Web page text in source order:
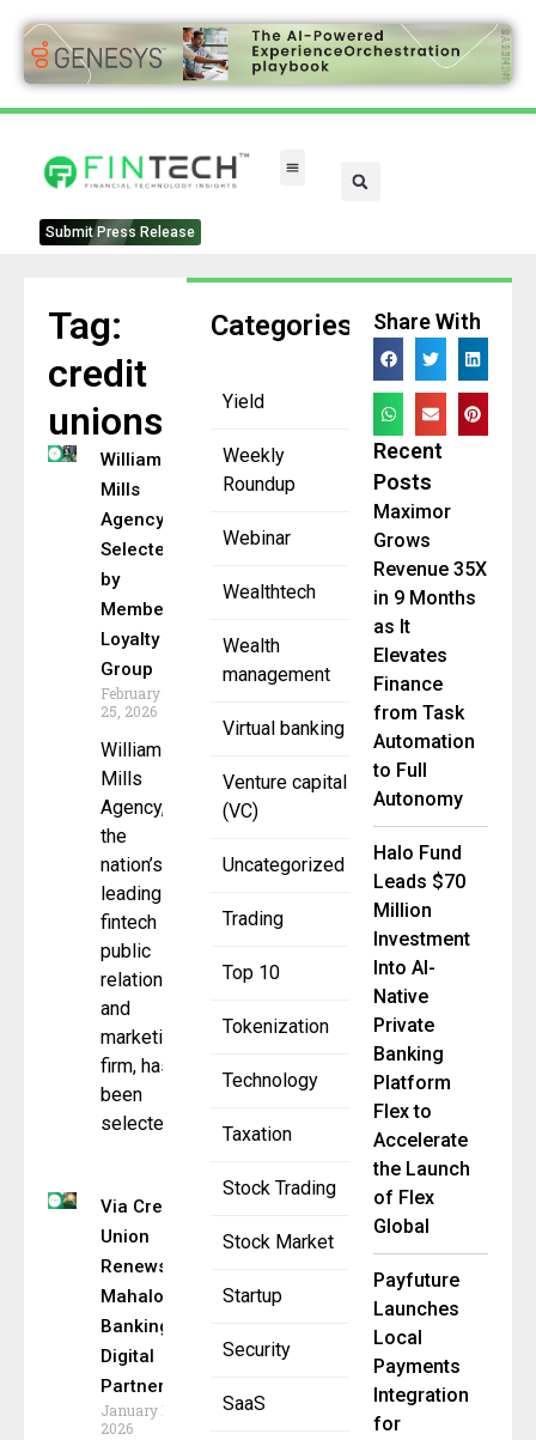
Submit Press Release
Categories
Yield
Weekly
Roundup
Webinar
Wealthtech
Wealth
management
Virtual banking
Venture capital
(VC)
Uncategorized
Trading
Top 10
Tokenization
Technology
Taxation
Stock Trading
Stock Market
Startup
Security
SaaS
Tag:
credit
unions
William
Mills
Agency
Selected
by
Member
Loyalty
Group
February
25, 2026
William
Mills
Agency,
the
nation’s
leading
fintech
public
relations
and
marketing
firm, has
been
selected
Via Credit
Union
Renews
Mahalo
Banking
Digital
Partnership
January 14,
2026
Share With
Recent
Posts
Maximor
Grows
Revenue 35X
in 9 Months
as It
Elevates
Finance
from Task
Automation
to Full
Autonomy
Halo Fund
Leads $70
Million
Investment
Into AI-
Native
Private
Banking
Platform
Flex to
Accelerate
the Launch
of Flex
Global
Payfuture
Launches
Local
Payments
Integration
for